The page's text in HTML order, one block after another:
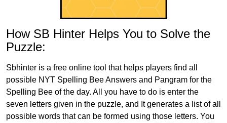
How SB Hinter Helps You to Solve the
Puzzle:
Sbhinter is a free online tool that helps players find all
possible NYT Spelling Bee Answers and Pangram for the
Spelling Bee of the day. All you have to do is enter the
seven letters given in the puzzle, and It generates a list of all
possible words that can be formed using those letters. You